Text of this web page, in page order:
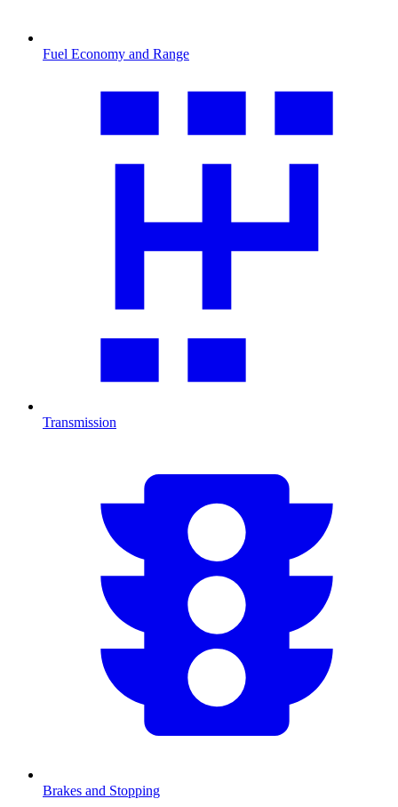
Fuel Economy and Range
Transmission
Brakes and Stopping